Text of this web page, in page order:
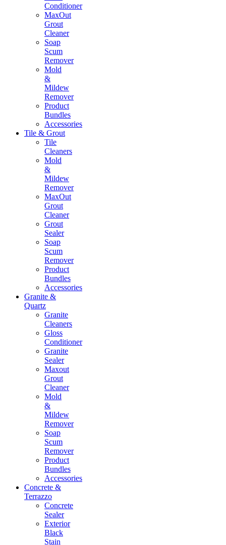
Conditioner
MaxOut
Grout
Cleaner
Soap
Scum
Remover
Mold
&
Mildew
Remover
Product
Bundles
Accessories
Tile & Grout
Tile
Cleaners
Mold
&
Mildew
Remover
MaxOut
Grout
Cleaner
Grout
Sealer
Soap
Scum
Remover
Product
Bundles
Accessories
Granite &
Quartz
Granite
Cleaners
Gloss
Conditioner
Granite
Sealer
Maxout
Grout
Cleaner
Mold
&
Mildew
Remover
Soap
Scum
Remover
Product
Bundles
Accessories
Concrete &
Terrazzo
Concrete
Sealer
Exterior
Black
Stain